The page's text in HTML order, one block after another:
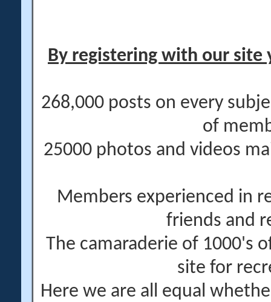
By registering with our site
268,000 posts on every
of
25000 photos and videos
Members experienced in
friends and
The camaraderie of 1000's
site for
Here we are all equal